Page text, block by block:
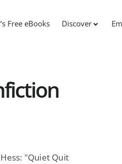
Free eBooks Discover
"Quiet Quit